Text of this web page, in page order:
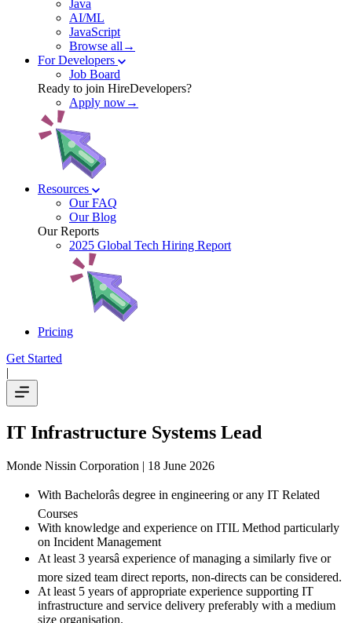
Java
AI/ML
JavaScript
Browse all→
For Developers
Job Board
Ready to join HireDevelopers?
Apply now→
Resources
Our FAQ
Our Blog
Our Reports
2025 Global Tech Hiring Report
Pricing
Get Started
|
IT Infrastructure Systems Lead
Monde Nissin Corporation | 18 June 2026
With Bachelorâs degree in engineering or any IT Related
Courses
With knowledge and experience on ITIL Method particularly
on Incident Management
At least 3 yearsâ experience of managing a similarly five or
more sized team direct reports, non-directs can be considered.
At least 5 years of appropriate experience supporting IT
infrastructure and service delivery preferably with a medium
size organisation.